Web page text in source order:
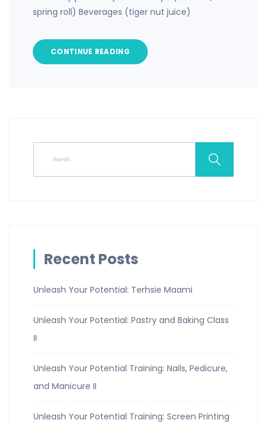
spring roll) Beverages (tiger nut juice)
CONTINUE READING
Recent Posts
Unleash Your Potential: Terhsie Maami
Unleash Your Potential: Pastry and Baking Class
II
Unleash Your Potential Training: Nails, Pedicure,
and Manicure II
Unleash Your Potential Training: Screen Printing